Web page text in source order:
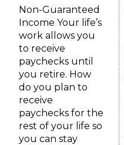
Non-Guaranteed
Income Your life’s
work allows you
to receive
paychecks until
you retire. How
do you plan to
receive
paychecks for the
rest of your life so
you can stay